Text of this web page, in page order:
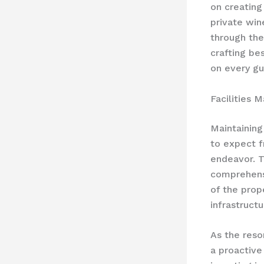
on
private
through
crafting
on every
Facilities
to expect
endeavor.
of the
As the
a